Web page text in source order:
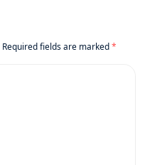
Required fields are marked*